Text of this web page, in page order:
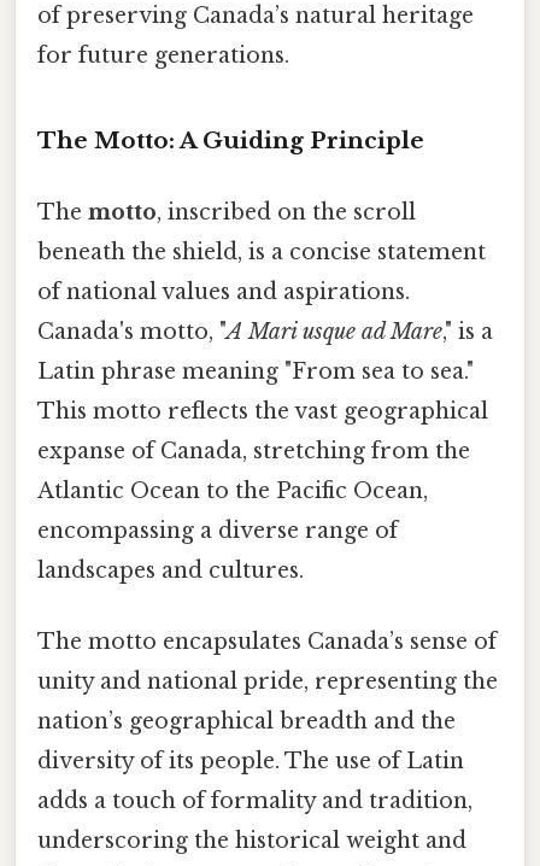
of preserving Canada’s natural heritage
for future generations.
The Motto: A Guiding Principle
The motto, inscribed on the scroll
beneath the shield, is a concise statement
of national values and aspirations.
Canada's motto, "A Mari usque ad Mare," is a
Latin phrase meaning "From sea to sea."
This motto reflects the vast geographical
expanse of Canada, stretching from the
Atlantic Ocean to the Pacific Ocean,
encompassing a diverse range of
landscapes and cultures.
The motto encapsulates Canada’s sense of
unity and national pride, representing the
nation’s geographical breadth and the
diversity of its people. The use of Latin
adds a touch of formality and tradition,
underscoring the historical weight and